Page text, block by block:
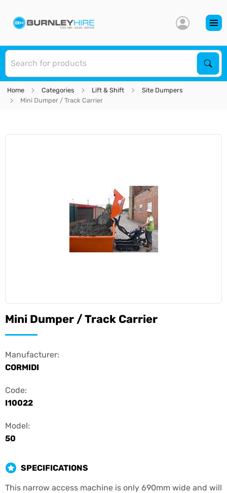
Home Categories Lift & Shift
Site Dumpers
Mini Dumper / Track Carrier
Mini Dumper / Track Carrier
Manufacturer:
CORMIDI
Code:
I10022
Model:
50
SPECIFICATIONS
This narrow access machine is only 690mm wide and will